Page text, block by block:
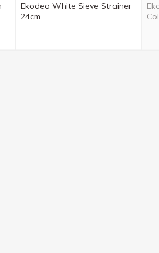
Ekodeo White Sieve Strainer
24cm